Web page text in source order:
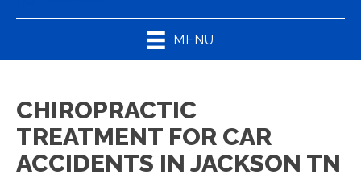
MENU
CHIROPRACTIC
TREATMENT FOR CAR
ACCIDENTS IN JACKSON TN